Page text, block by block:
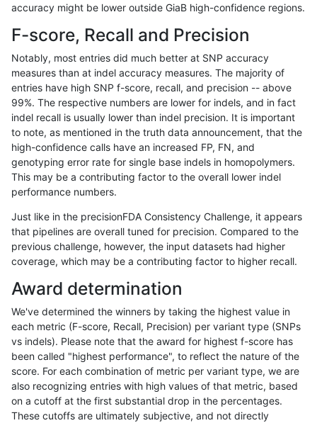
INDEL
anovak-vg INDEL C16_PLUS decoy
anovak-vg INDEL C16_PLUS decoy
anovak-vg INDEL C16_PLUS func_cds
anovak-vg C16_PLUS func_cds
anovak-vg INDEL C16_PLUS func_cds
anovak-vg C16_PLUS func_cds
anovak-vg INDEL C16_PLUS
anovak-vg INDEL C16_PLUS
anovak-vg INDEL C16_PLUS
anovak-vg INDEL C16_PLUS
anovak-vg INDEL C16_PLUS
anovak-vg INDEL C16_PLUS
anovak-vg INDEL C16_PLUS
accuracy might be lower outside GiaB high-confidence regions.
F-score, Recall and Precision
Notably, most entries did much better at SNP accuracy
measures than at indel accuracy measures. The majority of
entries have high SNP f-score, recall, and precision -- above
99%. The respective numbers are lower for indels, and in fact
indel recall is usually lower than indel precision. It is important
to note, as mentioned in the truth data announcement, that the
high-confidence calls have an increased FP, FN, and
genotyping error rate for single base indels in homopolymers.
This may be a contributing factor to the overall lower indel
performance numbers.
Just like in the precisionFDA Consistency Challenge, it appears
that pipelines are overall tuned for precision. Compared to the
previous challenge, however, the input datasets had higher
coverage, which may be a contributing factor to higher recall.
Award determination
We've determined the winners by taking the highest value in
each metric (F-score, Recall, Precision) per variant type (SNPs
vs indels). Please note that the award for highest f-score has
been called "highest performance", to reflect the nature of the
score. For each combination of metric per variant type, we are
also recognizing entries with high values of that metric, based
on a cutoff at the first substantial drop in the percentages.
These cutoffs are ultimately subjective, and not directly